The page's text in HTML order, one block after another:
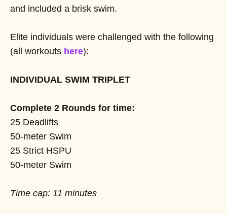
and included a brisk swim.
Elite individuals were challenged with the following
(all workouts here):
INDIVIDUAL SWIM TRIPLET
Complete 2 Rounds for time:
25 Deadlifts
50-meter Swim
25 Strict HSPU
50-meter Swim
Time cap: 11 minutes